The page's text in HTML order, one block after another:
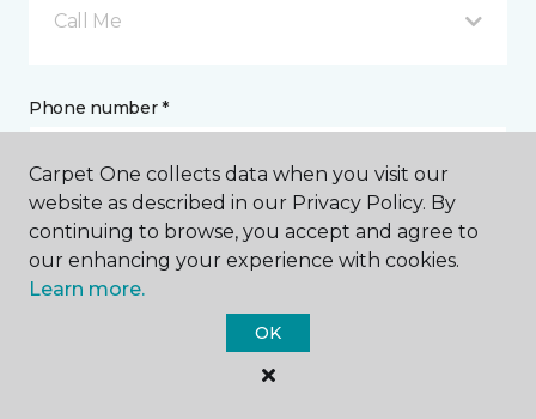
Call Me
Phone number *
Email address *
Carpet One collects data when you visit our
website as described in our Privacy Policy. By
continuing to browse, you accept and agree to
our enhancing your experience with cookies.
Learn more.
OK